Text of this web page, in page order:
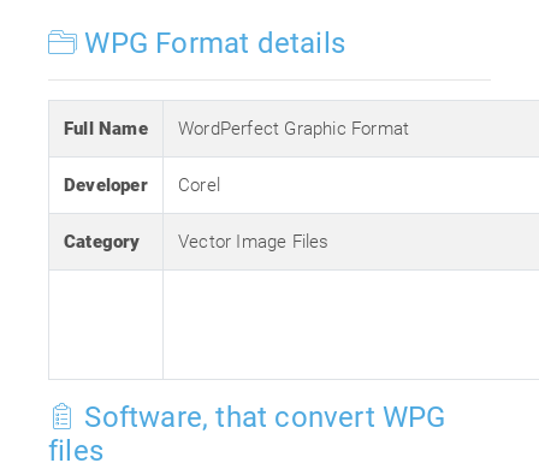
WPG Format details
Full Name WordPerfect Graphic Format
Developer Corel
Category Vector Image Files
Software, that convert WPG
files